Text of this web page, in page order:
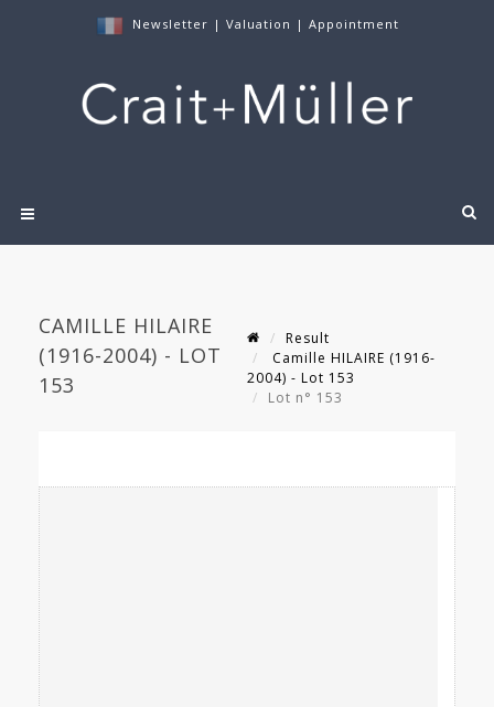
Newsletter | Valuation | Appointment
CAMILLE HILAIRE
(1916-2004) - LOT
153
Result
Camille HILAIRE (1916-
2004) - Lot 153
Lot n° 153